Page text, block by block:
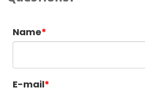
Name
E-mail